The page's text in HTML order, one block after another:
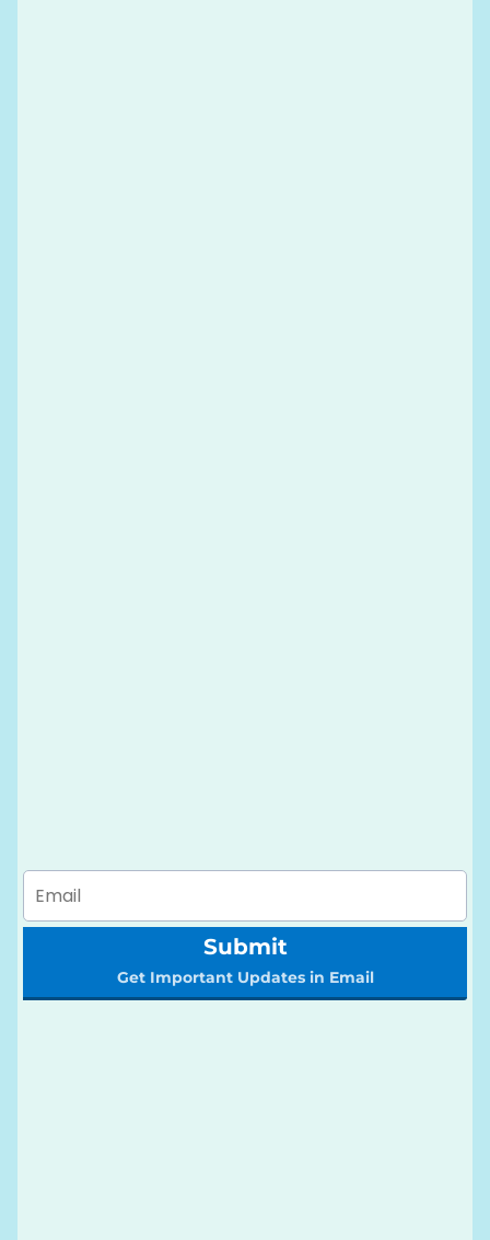
Submit
Get Important Updates in Email